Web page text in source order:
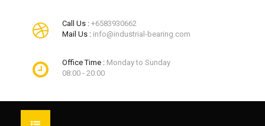
Call Us : +6583930662
Mail Us : info@industrial-bearing.com
Office Time : Monday to Sunday
08:00 - 20:00